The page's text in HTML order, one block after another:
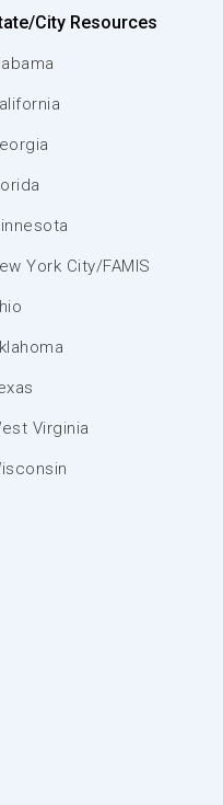
City Resources
York City/FAMIS
Virginia